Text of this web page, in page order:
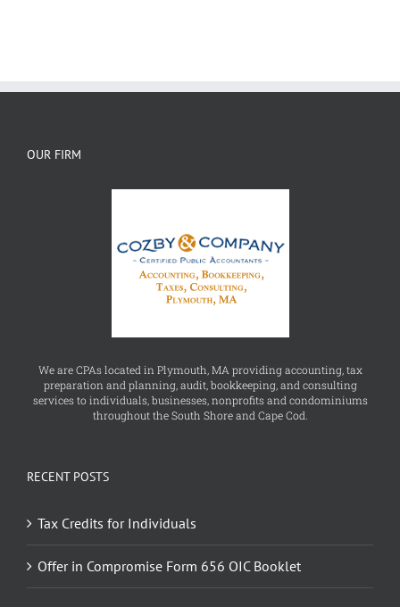
OUR FIRM
We are CPAs located in Plymouth, MA providing accounting, tax
preparation and planning, audit, bookkeeping, and consulting
services to individuals, businesses, nonprofits and condominiums
throughout the South Shore and Cape Cod.
RECENT POSTS
Tax Credits for Individuals
Offer in Compromise Form 656 OIC Booklet